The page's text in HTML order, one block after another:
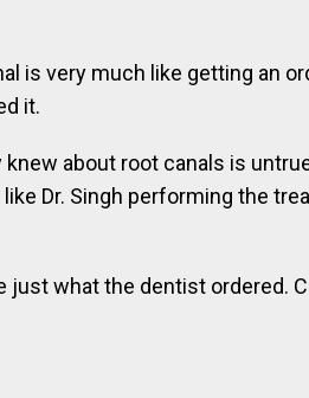
is very much like getting an
it.
about root canals is
Dr. Singh performing the
just what the dentist ordered.